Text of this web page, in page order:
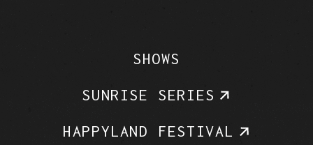
SHOWS
SUNRISE SERIES
HAPPYLAND FESTIVAL